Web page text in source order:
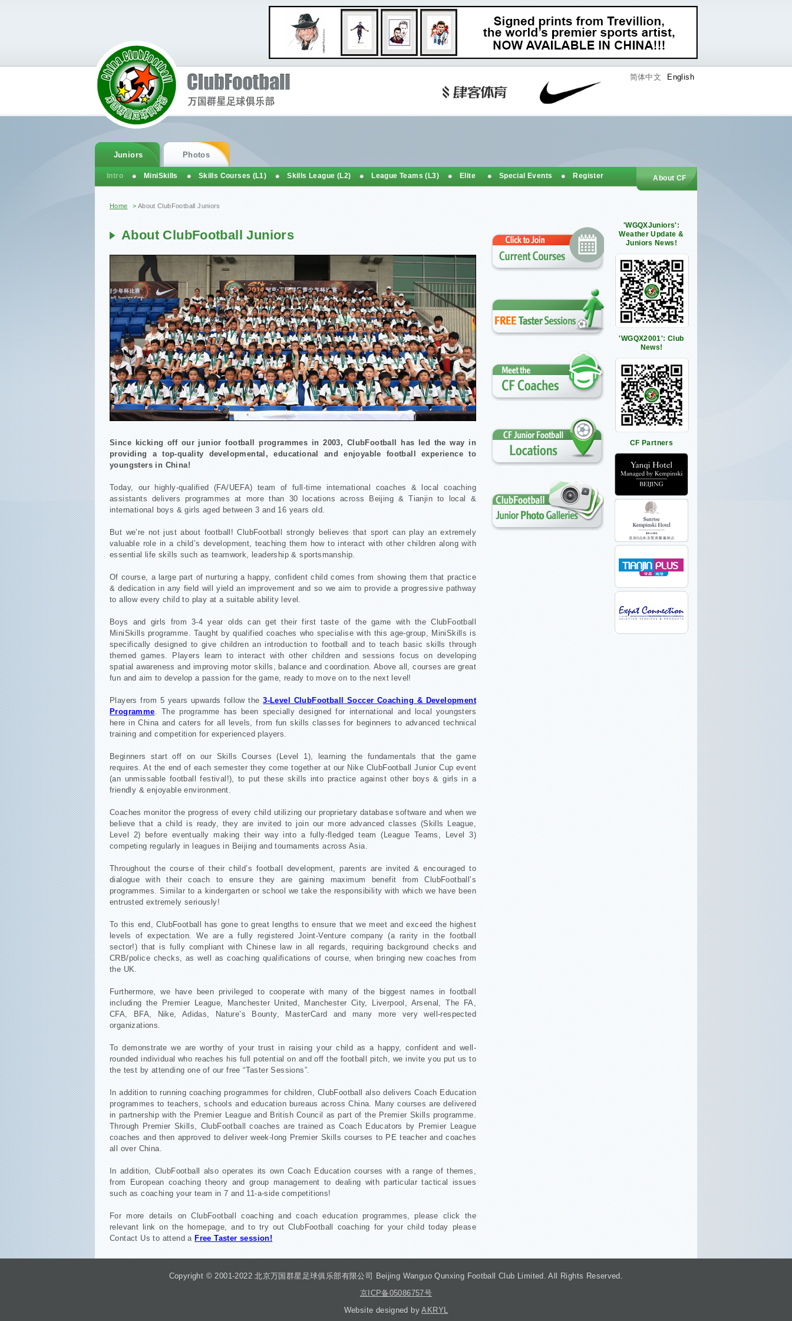
简体中文 English
You are here
Home > About ClubFootball Juniors
About ClubFootball Juniors
Since kicking off our junior football programmes in 2003, ClubFootball has led the way in
providing a top-quality developmental, educational and enjoyable football experience to
youngsters in China!
Today, our highly-qualified (FA/UEFA) team of full-time international coaches & local coaching
assistants delivers programmes at more than 30 locations across Beijing & Tianjin to local &
international boys & girls aged between 3 and 16 years old.
But we’re not just about football! ClubFootball strongly believes that sport can play an extremely
valuable role in a child’s development, teaching them how to interact with other children along with
essential life skills such as teamwork, leadership & sportsmanship.
Of course, a large part of nurturing a happy, confident child comes from showing them that practice
& dedication in any field will yield an improvement and so we aim to provide a progressive pathway
to allow every child to play at a suitable ability level.
Boys and girls from 3-4 year olds can get their first taste of the game with the ClubFootball
MiniSkills programme. Taught by qualified coaches who specialise with this age-group, MiniSkills is
specifically designed to give children an introduction to football and to teach basic skills through
themed games. Players learn to interact with other children and sessions focus on developing
spatial awareness and improving motor skills, balance and coordination. Above all, courses are great
fun and aim to develop a passion for the game, ready to move on to the next level!
Players from 5 years upwards follow the3-Level ClubFootball Soccer Coaching & Development
Programme . The programme has been specially designed for international and local youngsters
here in China and caters for all levels, from fun skills classes for beginners to advanced technical
training and competition for experienced players.
Beginners start off on our Skills Courses (Level 1), learning the fundamentals that the game
requires. At the end of each semester they come together at our Nike ClubFootball Junior Cup event
(an unmissable football festival!), to put these skills into practice against other boys & girls in a
friendly & enjoyable environment.
Coaches monitor the progress of every child utilizing our proprietary database software and when we
believe that a child is ready, they are invited to join our more advanced classes (Skills League,
Level 2) before eventually making their way into a fully-fledged team (League Teams, Level 3)
competing regularly in leagues in Beijing and tournaments across Asia.
Throughout the course of their child’s football development, parents are invited & encouraged to
dialogue with their coach to ensure they are gaining maximum benefit from ClubFootball’s
programmes. Similar to a kindergarten or school we take the responsibility with which we have been
entrusted extremely seriously!
To this end, ClubFootball has gone to great lengths to ensure that we meet and exceed the highest
levels of expectation. We are a fully registered Joint-Venture company (a rarity in the football
sector!) that is fully compliant with Chinese law in all regards, requiring background checks and
CRB/police checks, as well as coaching qualifications of course, when bringing new coaches from
the UK.
Furthermore, we have been privileged to cooperate with many of the biggest names in football
including the Premier League, Manchester United, Manchester City, Liverpool, Arsenal, The FA,
CFA, BFA, Nike, Adidas, Nature’s Bounty, MasterCard and many more very well-respected
organizations.
To demonstrate we are worthy of your trust in raising your child as a happy, confident and well-
rounded individual who reaches his full potential on and off the football pitch, we invite you put us to
the test by attending one of our free “Taster Sessions”.
In addition to running coaching programmes for children, ClubFootball also delivers Coach Education
programmes to teachers, schools and education bureaus across China. Many courses are delivered
in partnership with the Premier League and British Council as part of the Premier Skills programme.
Through Premier Skills, ClubFootball coaches are trained as Coach Educators by Premier League
coaches and then approved to deliver week-long Premier Skills courses to PE teacher and coaches
all over China.
In addition, ClubFootball also operates its own Coach Education courses with a range of themes,
from European coaching theory and group management to dealing with particular tactical issues
such as coaching your team in 7 and 11-a-side competitions!
For more details on ClubFootball coaching and coach education programmes, please click the
relevant link on the homepage, and to try out ClubFootball coaching for your child today please
Contact Us to attend aFree Taster session!
Juniors Photos
About CF
Intro MiniSkills Skills Courses (L1) Skills League (L2) League Teams (L3) Elite Special Events Register
'WGQXJuniors':
Weather Update &
Juniors News!
'WGQX2001': Club
News!
CF Partners
Copyright © 2001-2022 北京万国群星足球俱乐部有限公司 Beijing Wanguo Qunxing Football Club Limited. All Rights Reserved.
京ICP备05086757号
Website designed byAKRYL